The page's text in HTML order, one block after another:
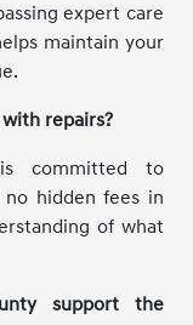
expert care
maintain your
repairs?
committed to
hidden fees in
of what
support the